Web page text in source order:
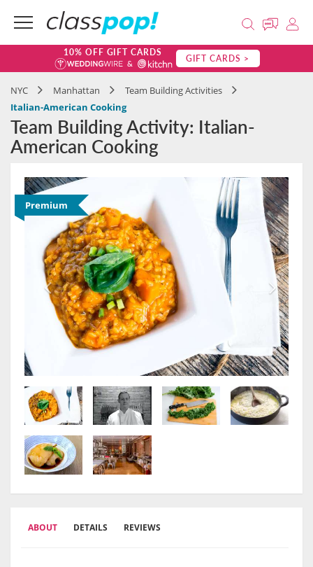
10% OFF GIFT CARDS GIFT CARDS >
NYC Manhattan
Team Building Activities
Italian-American Cooking
Team Building Activity: Italian-
American Cooking
Premium
ABOUT DETAILS REVIEWS